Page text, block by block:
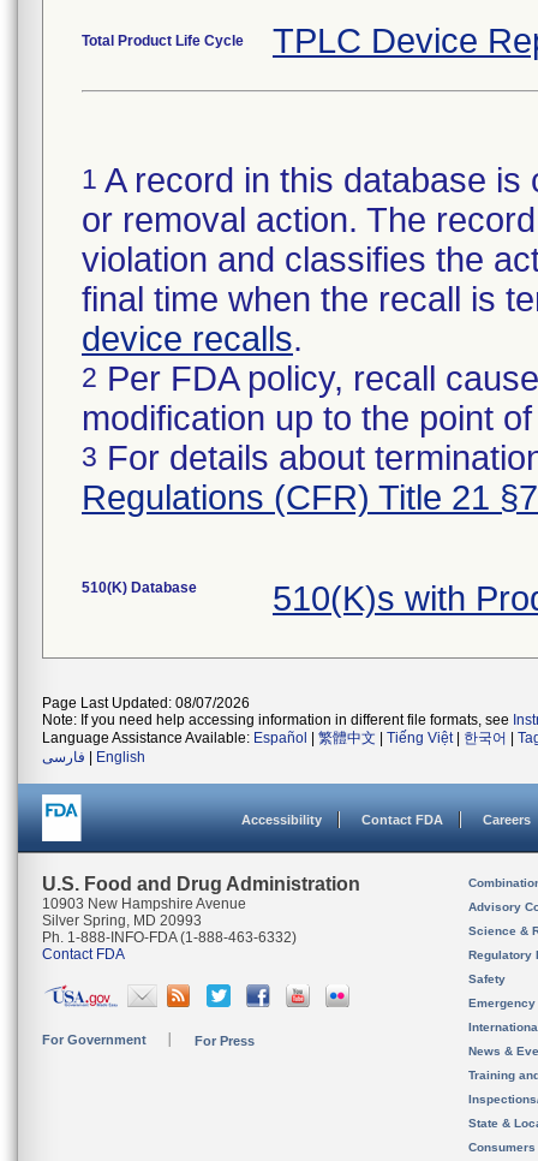
Total Product Life Cycle TPLC Device
1 A record in this database
or removal action. The
violation and classifies the
final time when the recall is
device recalls.
2 Per FDA policy, recall
modification up to the point
3 For details about
Regulations (CFR) Title 21
510(K) Database 510(K)s with
Page Last Updated: 08/07/2026
Note: If you need help accessing information in different file formats, see
Language Assistance Available: Español 繁體中文 Tiếng Việt| 한국어
فارسی
English
Accessibility Contact FDA Careers
U.S. Food and Drug Administration
10903 New Hampshire Avenue
Silver Spring, MD 20993
Ph. 1-888-INFO-FDA (1-888-463-6332)
Contact FDA
For Government For Press
Advisory
Science &
Regulatory
Safety
News &
Training
State &
Consumers